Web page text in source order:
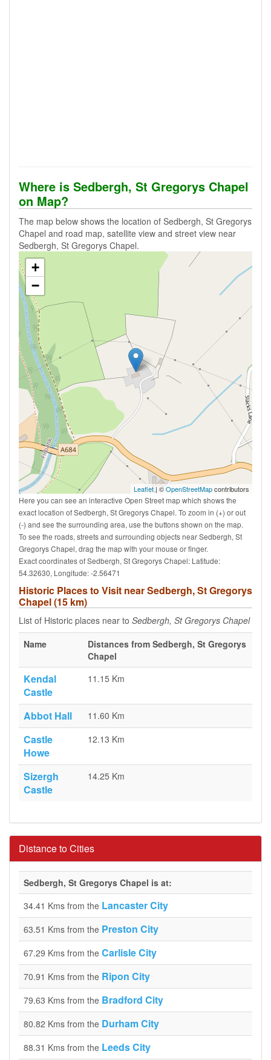
Where is Sedbergh, St Gregorys Chapel
on Map?
The map below shows the location of Sedbergh, St Gregorys
Chapel and road map, satellite view and street view near
Sedbergh, St Gregorys Chapel.
+
−
Leaflet| ©OpenStreetMapcontributors
Here you can see an interactive Open Street map which shows the
exact location of Sedbergh, St Gregorys Chapel. To zoom in (+) or out
(-) and see the surrounding area, use the buttons shown on the map.
To see the roads, streets and surrounding objects near Sedbergh, St
Gregorys Chapel, drag the map with your mouse or finger.
Exact coordinates of Sedbergh, St Gregorys Chapel: Latitude:
54.32630, Longitude: -2.56471
Historic Places to Visit near Sedbergh, St Gregorys
Chapel (15 km)
List of Historic places near to Sedbergh, St Gregorys Chapel
Name
Distances from Sedbergh, St Gregorys
Chapel
Kendal
Castle
11.15 Km
Abbot Hall 11.60 Km
Castle
Howe
12.13 Km
Sizergh
Castle
14.25 Km
Distance to Cities
Sedbergh, St Gregorys Chapel is at:
34.41 Kms from the Lancaster City
63.51 Kms from the Preston City
67.29 Kms from the Carlisle City
70.91 Kms from the Ripon City
79.63 Kms from the Bradford City
80.82 Kms from the Durham City
88.31 Kms from the Leeds City